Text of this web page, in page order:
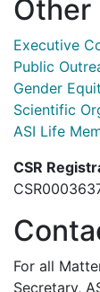
Other
Executive
Public
Gender
Scientific
ASI Life
CSR
For all
Secretary,